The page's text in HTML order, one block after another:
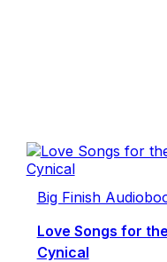
Big Finish
Love Songs for
Cynical